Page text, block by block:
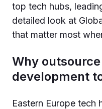
top tech hubs,
detailed look at
that matter most
Why
development
Eastern Europe tech